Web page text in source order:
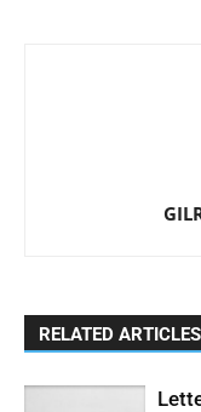
RELATED ARTICLES